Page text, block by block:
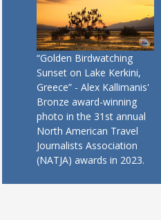
“Golden Birdwatching
Sunset on Lake Kerkini,
Greece” - Alex Kallimanis'
Bronze award-winning
photo in the 31st annual
North American Travel
Journalists Association
(NATJA) awards in 2023.